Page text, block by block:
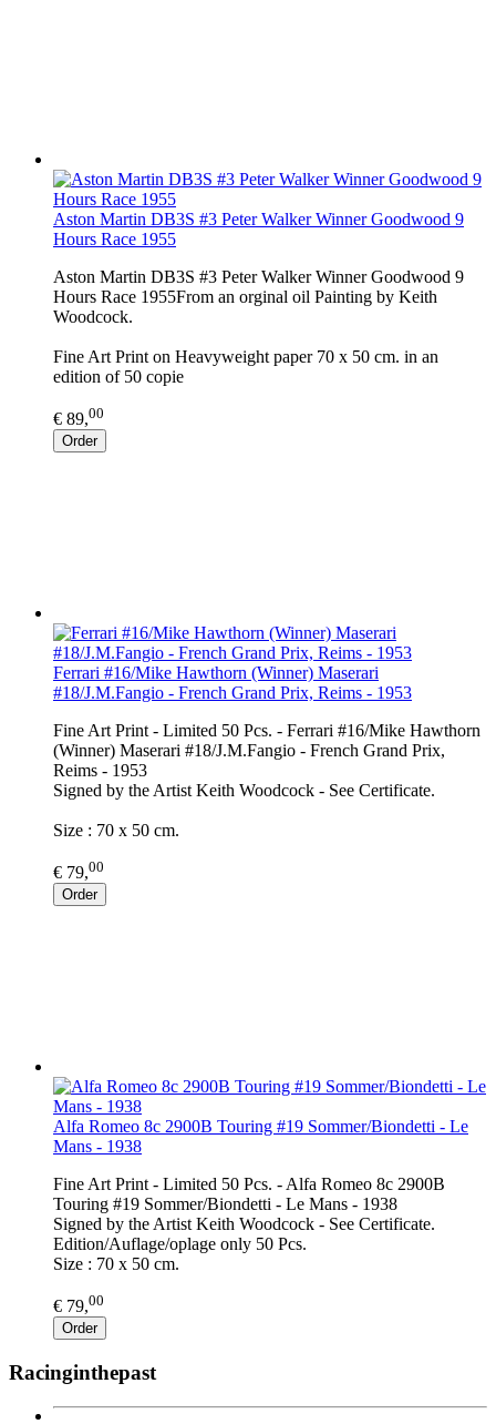
Aston Martin DB3S #3 Peter Walker Winner Goodwood 9
Hours Race 1955
Aston Martin DB3S #3 Peter Walker Winner Goodwood 9
Hours Race 1955From an orginal oil Painting by Keith
Woodcock.
Fine Art Print on Heavyweight paper 70 x 50 cm. in an
edition of 50 copie
€ 89,00
Order
Ferrari #16/Mike Hawthorn (Winner) Maserari
#18/J.M.Fangio - French Grand Prix, Reims - 1953
Fine Art Print - Limited 50 Pcs. - Ferrari #16/Mike Hawthorn
(Winner) Maserari #18/J.M.Fangio - French Grand Prix,
Reims - 1953
Signed by the Artist Keith Woodcock - See Certificate.
Size : 70 x 50 cm.
€ 79,00
Order
Alfa Romeo 8c 2900B Touring #19 Sommer/Biondetti - Le
Mans - 1938
Fine Art Print - Limited 50 Pcs. - Alfa Romeo 8c 2900B
Touring #19 Sommer/Biondetti - Le Mans - 1938
Signed by the Artist Keith Woodcock - See Certificate.
Edition/Auflage/oplage only 50 Pcs.
Size : 70 x 50 cm.
€ 79,00
Order
Racinginthepast